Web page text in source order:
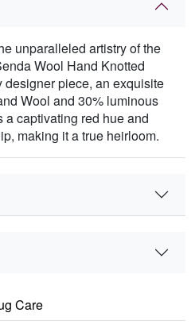
unparalleled artistry of the
Wool Hand Knotted
piece, an exquisite
Wool and 30% luminous
captivating red hue and
making it a true heirloom.
Care